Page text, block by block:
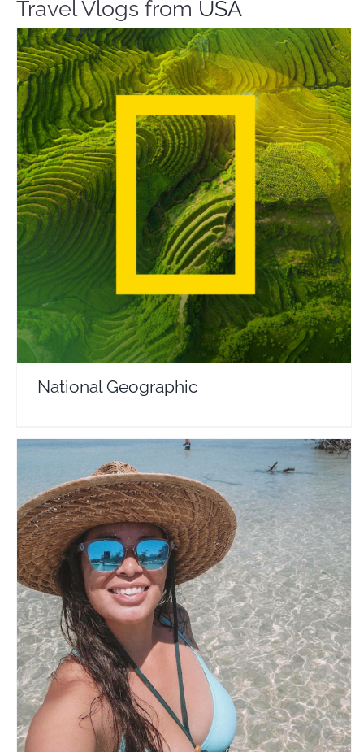
Travel Vlogs from USA
National Geographic
Travel Vloggers
National Geographic
Jennifer Jones
Travel Vloggers